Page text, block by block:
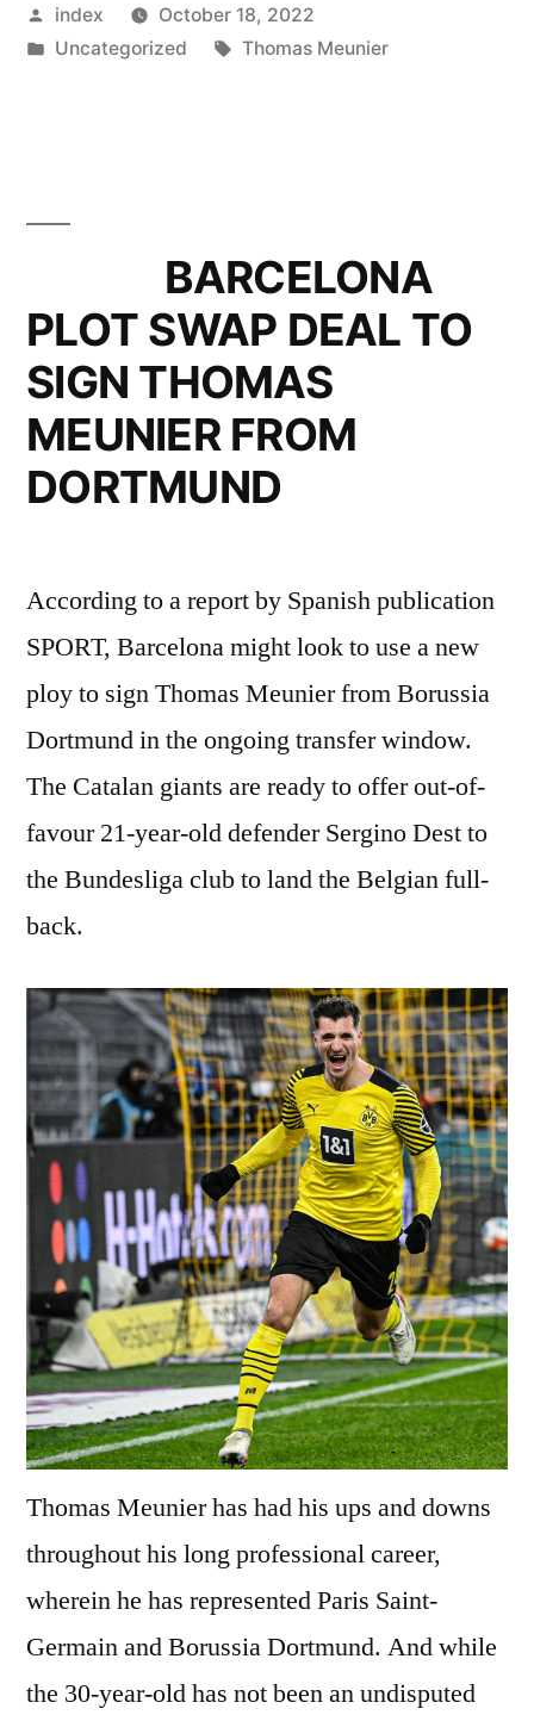
SWAP
DEAL
MEUNIER
FROM
DORTMUND”
Posted
by
index
October 18, 2022
Posted
Uncategorized Tags:
Thomas Meunier
BARCELONA
PLOT SWAP DEAL TO
SIGN THOMAS
MEUNIER FROM
DORTMUND
According to a report by Spanish publication
SPORT, Barcelona might look to use a new
ploy to sign Thomas Meunier from Borussia
Dortmund in the ongoing transfer window.
The Catalan giants are ready to offer out-of-
favour 21-year-old defender Sergino Dest to
the Bundesliga club to land the Belgian full-
back.
Thomas Meunier has had his ups and downs
throughout his long professional career,
wherein he has represented Paris Saint-
Germain and Borussia Dortmund. And while
the 30-year-old has not been an undisputed